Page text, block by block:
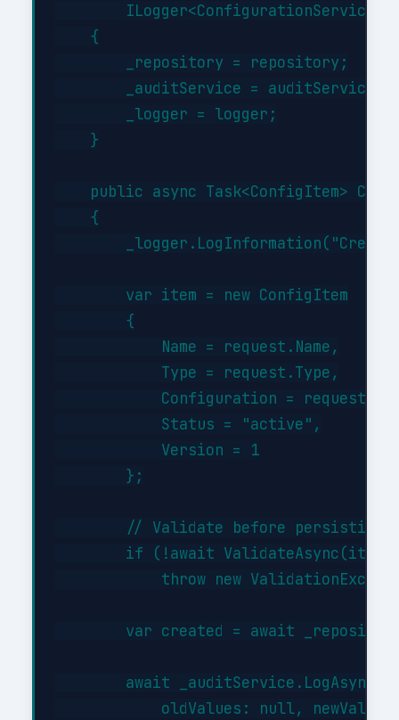
ILogger<ConfigurationService>
    {
        _repository = repository;
        _auditService = auditService;
        _logger = logger;
    }
public async Task<ConfigItem>
    {
        var item = new ConfigItem
        {
            Name = request.Name,
            Type = request.Type,
Configuration =
            Status = "active",
            Version = 1
        };
        // Validate before persisting
if (!await
throw new
var created = await
await
oldValues: null,